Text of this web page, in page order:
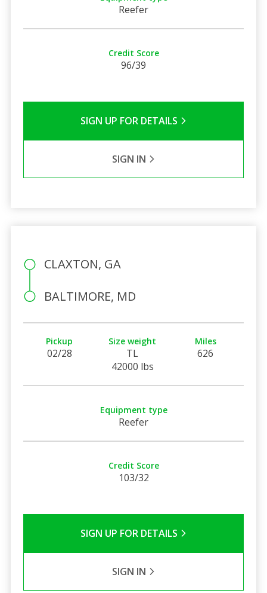
Reefer
Credit Score
96/39
SIGN UP FOR DETAILS
SIGN IN
CLAXTON, GA
BALTIMORE, MD
Pickup
02/28
Size weight
TL
42000 lbs
Miles
626
Equipment type
Reefer
Credit Score
103/32
SIGN UP FOR DETAILS
SIGN IN